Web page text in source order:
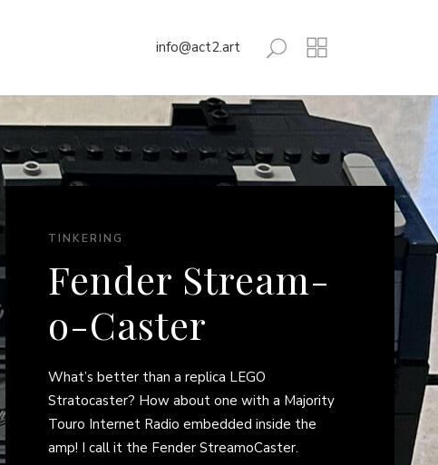
info@act2.art
TINKERING
Fender Stream-
o-Caster
What’s better than a replica LEGO
Stratocaster? How about one with a Majority
Touro Internet Radio embedded inside the
amp! I call it the Fender StreamoCaster.